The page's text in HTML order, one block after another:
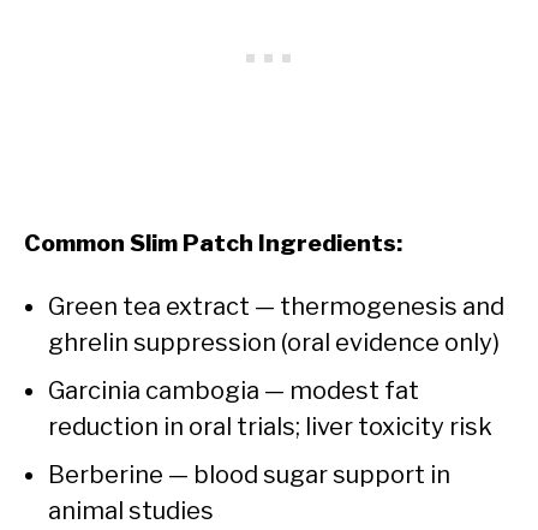
Common Slim Patch Ingredients:
Green tea extract — thermogenesis and
ghrelin suppression (oral evidence only)
Garcinia cambogia — modest fat
reduction in oral trials; liver toxicity risk
Berberine — blood sugar support in
animal studies